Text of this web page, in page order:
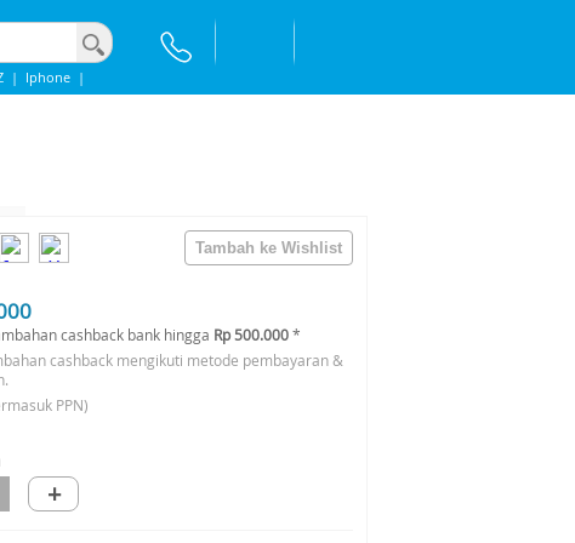
| Iphone |
cashback bank hingga Rp 500.000*
cashback mengikuti metode pembayaran &
PPN)
+